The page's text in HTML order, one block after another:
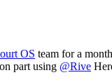
OS team for a
part using @Rive